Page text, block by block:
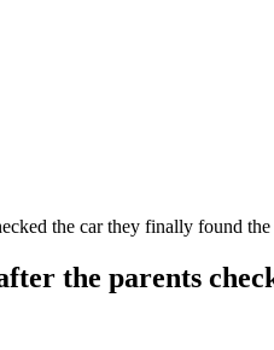
the car they finally found the
the parents